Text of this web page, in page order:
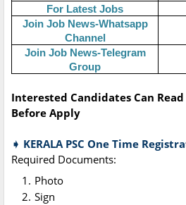
For Latest Jobs
Join Job News-Whatsapp
Channel
Join Job News-Telegram
Group
Interested Candidates Can
Before Apply
➧ KERALA PSC One Time
Required Documents:
Photo
Sign